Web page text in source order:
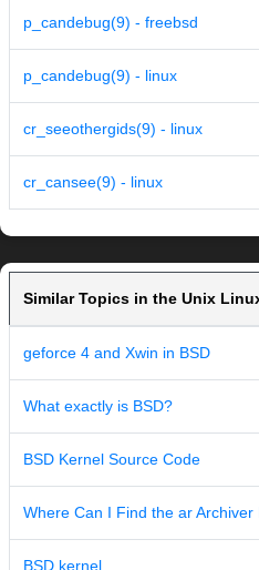
p_candebug(9) - freebsd
p_candebug(9) - linux
cr_seeothergids(9) - linux
cr_cansee(9) - linux
Similar Topics in the Unix
geforce 4 and Xwin in BSD
What exactly is BSD?
BSD Kernel Source Code
Where Can I Find the ar Archiver
BSD kernel